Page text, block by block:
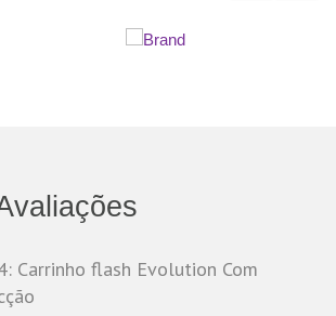
Carrinho flash Evolution Com